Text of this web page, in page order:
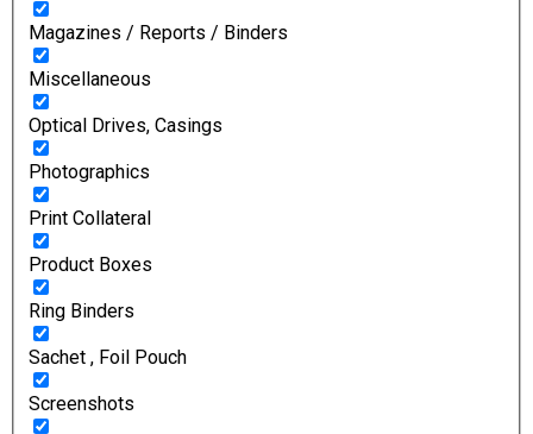
Magazines / Reports / Binders
Miscellaneous
Optical Drives, Casings
Photographics
Print Collateral
Product Boxes
Ring Binders
Sachet , Foil Pouch
Screenshots